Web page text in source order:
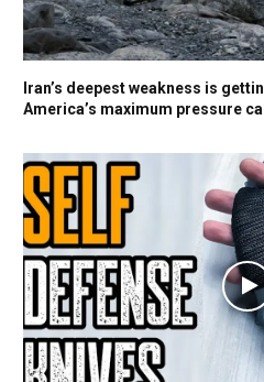
Iran’s deepest weakness is
America’s maximum pressure